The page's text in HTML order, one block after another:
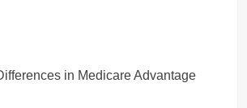
in Medicare Advantage